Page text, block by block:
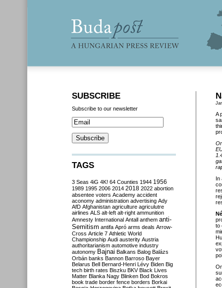
A
In
to
SUBSCRIBE
Subscribe to our newsletter
TAGS
3 Seas 4iG 4K! 64 Counties 1944 1956
1989 1995 2006 2014 2018 2022 abortion
absentee voters Academy accident
aconomy administration advertising Ady
AfD Afghanistan agriculture agriculutre
airlines ALS alt-left alt-right ammunition
Amnesty International Antall anthem anti-
Semitism antifa Apró arms deals Arrow-
Cross Article 7 Athletic World
Championship Audi austerity Austria
authoritarianism automotive industry
autonomy Bajnai Balkans Balog Balázs
Orbán banks Bannon Barroso Bayer
Belarus Bell Bernard-Henri Lévy Biden Big
tech birth rates Biszku BKV Black Lives
Matter Blanka Nagy Blinken Bod Bokros
book trade border fence borders Borkai